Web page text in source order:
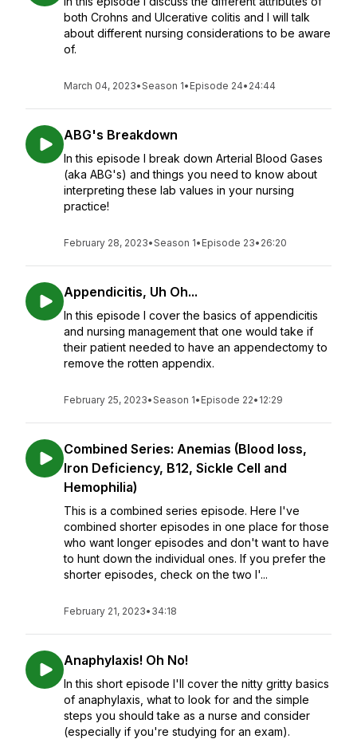
both Crohns and Ulcerative colitis and I will talk
about different nursing considerations to be aware
of.
March 04, 2023•Season 1• Episode 24• 24:44
ABG's Breakdown
In this episode I break down Arterial Blood Gases
(aka ABG's) and things you need to know about
interpreting these lab values in your nursing
practice!
February 28, 2023•Season 1• Episode 23• 26:20
Appendicitis, Uh Oh...
In this episode I cover the basics of appendicitis
and nursing management that one would take if
their patient needed to have an appendectomy to
remove the rotten appendix.
February 25, 2023•Season 1• Episode 22• 12:29
Combined Series: Anemias (Blood loss,
Iron Deficiency, B12, Sickle Cell and
Hemophilia)
This is a combined series episode. Here I've
combined shorter episodes in one place for those
who want longer episodes and don't want to have
to hunt down the individual ones. If you prefer the
shorter episodes, check on the two I'...
February 21, 2023• 34:18
Anaphylaxis! Oh No!
In this short episode I'll cover the nitty gritty basics
of anaphylaxis, what to look for and the simple
steps you should take as a nurse and consider
(especially if you're studying for an exam).